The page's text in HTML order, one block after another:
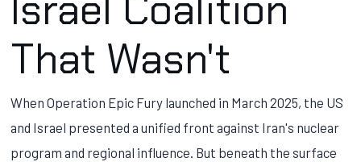
That Wasn't
When Operation Epic Fury launched in March 2025, the US
and Israel presented a unified front against Iran's nuclear
program and regional influence. But beneath the surface